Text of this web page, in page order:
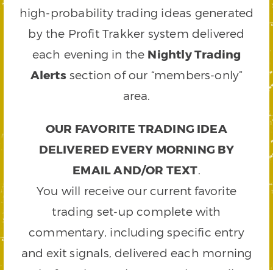
high-probability trading ideas generated
by the Profit Trakker system delivered
each evening in the Nightly Trading
Alertssection of our “members-only”
area.
OUR FAVORITE TRADING IDEA
DELIVERED EVERY MORNING BY
EMAIL AND/OR TEXT.
You will receive our current favorite
trading set-up complete with
commentary, including specific entry
and exit signals, delivered each morning